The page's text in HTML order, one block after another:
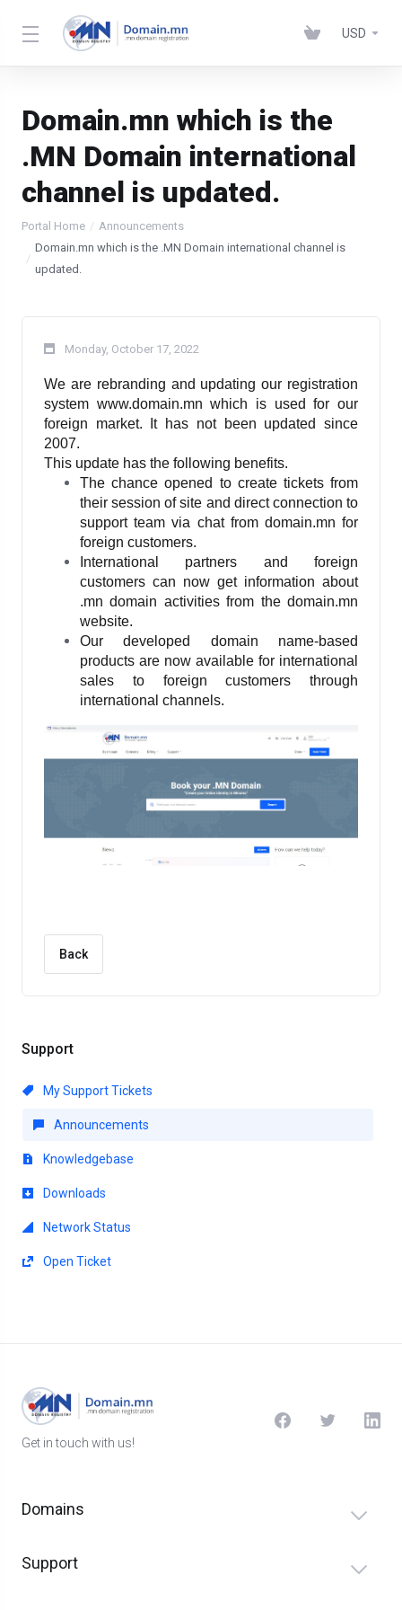
USD
Domain.mn which is the
.MN Domain international
channel is updated.
Portal Home
Announcements
Domain.mn which is the .MN Domain international channel is
updated.
Support
My Support Tickets
Announcements
Knowledgebase
Downloads
Network Status
Open Ticket
Monday, October 17, 2022
We are rebranding and updating our registration
system www.domain.mn which is used for our
foreign market. It has not been updated since
2007.
This update has the following benefits.
The chance opened to create tickets from
their session of site and direct connection to
support team via chat from domain.mn for
foreign customers.
International partners and foreign
customers can now get information about
.mn domain activities from the domain.mn
website.
Our developed domain name-based
products are now available for international
sales to foreign customers through
international channels.
Back
Get in touch with us!
Domains
Support